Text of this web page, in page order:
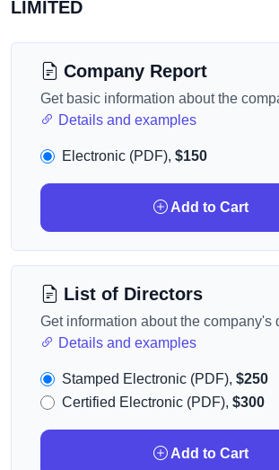
LIMITED
Company Report
Get basic information about the
Details and examples
Electronic (PDF), $150
Add to Cart
List of Directors
Get information about the company's
Details and examples
Stamped Electronic (PDF), $250
Certified Electronic (PDF), $300
Add to Cart